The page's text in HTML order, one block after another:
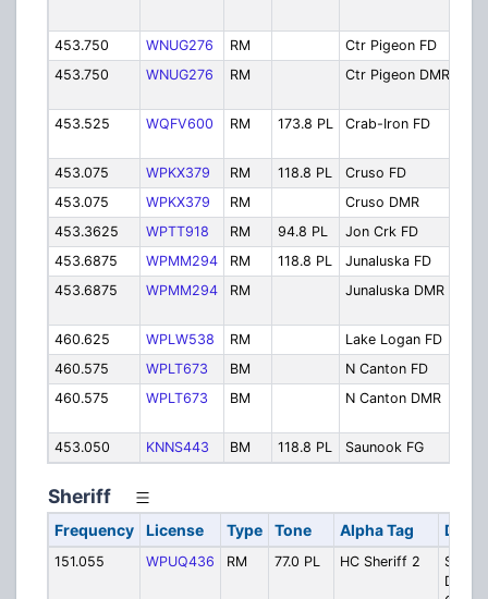
453.750
WNUG276 RM Ctr Pigeon FD
453.750
WNUG276 RM Ctr Pigeon DMR
453.525
WQFV600 RM 173.8 PL Crab-Iron FD
453.075
WPKX379 RM 118.8 PL Cruso FD
453.075
WPKX379 RM Cruso DMR
453.3625
WPTT918 RM 94.8 PL Jon Crk FD
453.6875
WPMM294 RM 118.8 PL Junaluska FD
453.6875
WPMM294 RM Junaluska DMR
460.625
WPLW538 RM Lake Logan FD
460.575
WPLT673 BM N Canton FD
460.575
WPLT673 BM N Canton DMR
453.050
KNNS443 BM 118.8 PL Saunook FG
Sheriff
Frequency License Type Tone Alpha Tag
151.055 WPUQ436 RM 77.0 PL HC Sheriff 2
Sheriff